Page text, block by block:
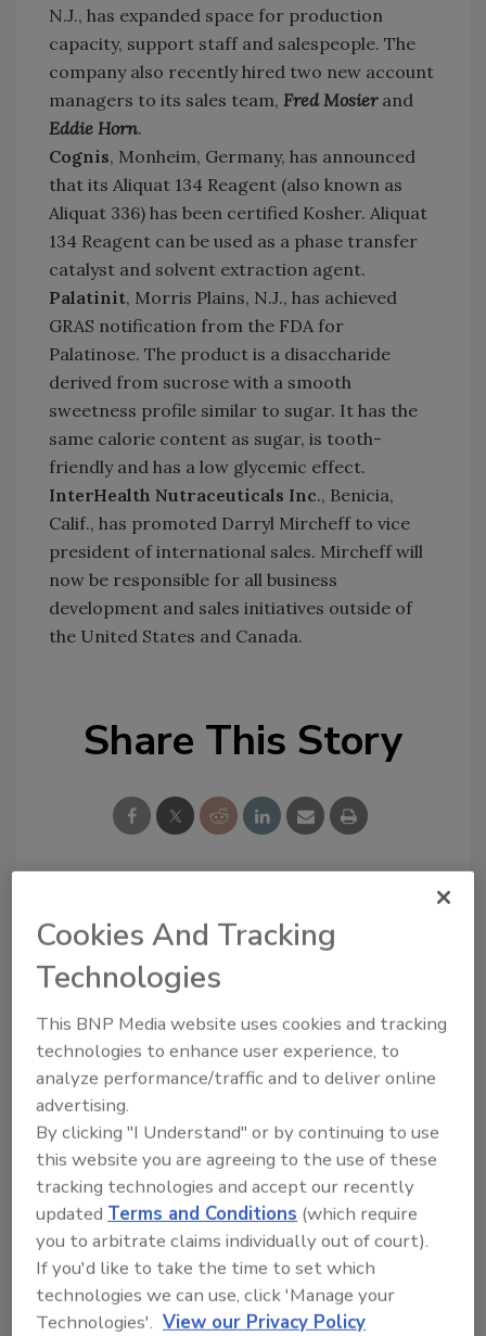
N.J., has expanded space for production
capacity, support staff and salespeople. The
company also recently hired two new account
managers to its sales team, Fred Mosierand
Eddie Horn.
Cognis, Monheim, Germany, has announced
that its Aliquat 134 Reagent (also known as
Aliquat 336) has been certified Kosher. Aliquat
134 Reagent can be used as a phase transfer
catalyst and solvent extraction agent.
Palatinit, Morris Plains, N.J., has achieved
GRAS notification from the FDA for
Palatinose. The product is a disaccharide
derived from sucrose with a smooth
sweetness profile similar to sugar. It has the
same calorie content as sugar, is tooth-
friendly and has a low glycemic effect.
InterHealth Nutraceuticals Inc., Benicia,
Calif., has promoted Darryl Mircheff to vice
president of international sales. Mircheff will
now be responsible for all business
development and sales initiatives outside of
the United States and Canada.
Share This Story
Looking for a reprint of this article?
From high-res PDFs to custom plaques,
order your copy today
Recommended Content
JOIN TODAY
Cookies And Tracking
Technologies
This BNP Media website uses cookies and tracking
technologies to enhance user experience, to
analyze performance/traffic and to deliver online
advertising.
By clicking "I Understand" or by continuing to use
this website you are agreeing to the use of these
tracking technologies and accept our recently
updatedTerms and Conditions (which require
you to arbitrate claims individually out of court).
If you'd like to take the time to set which
technologies we can use, click 'Manage your
Technologies'. View our Privacy Policy